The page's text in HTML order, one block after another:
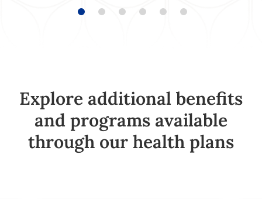
Explore additional benefits
and programs available
through our health plans